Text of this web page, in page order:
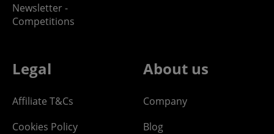
Newsletter -
Competitions
Legal
Affiliate T&Cs
Cookies Policy
About us
Company
Blog